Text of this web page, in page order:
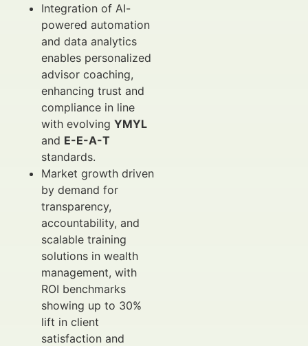
Integration of AI-
powered automation
and data analytics
enables personalized
advisor coaching,
enhancing trust and
compliance in line
with evolving YMYL
and E-E-A-T
standards.
Market growth driven
by demand for
transparency,
accountability, and
scalable training
solutions in wealth
management, with
ROI benchmarks
showing up to 30%
lift in client
satisfaction and